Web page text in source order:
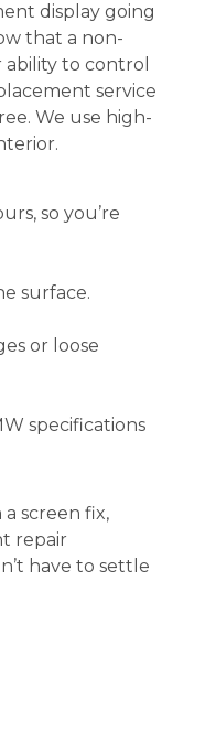
display going
that a non-
ability to control
service
We use high-
so you’re
surface.
or loose
specifications
screen fix,
repair
have to settle